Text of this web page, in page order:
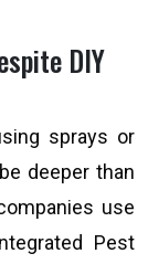
DIY
sprays or
deeper than
use
Pest